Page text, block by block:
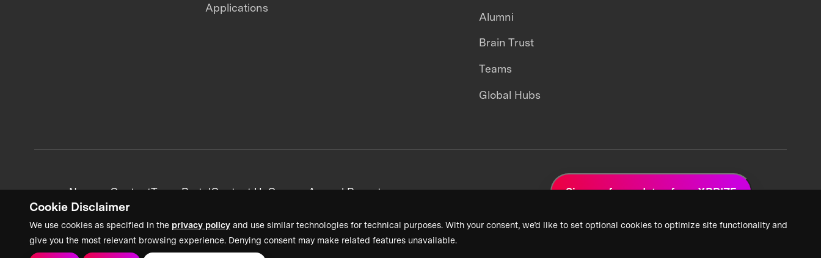
Cookie Disclaimer
We use cookies as specified in the privacy policy and use similar technologies for technical purposes. With your consent, we’d like to set optional cookies to optimize site functionality and
give you the most relevant browsing experience. Denying consent may make related features unavailable.
Applications
Alumni
Brain Trust
Teams
Global Hubs
News + ContentTeam PortalContact UsCareersAnnual Reports Sign up for updates from XPRIZE